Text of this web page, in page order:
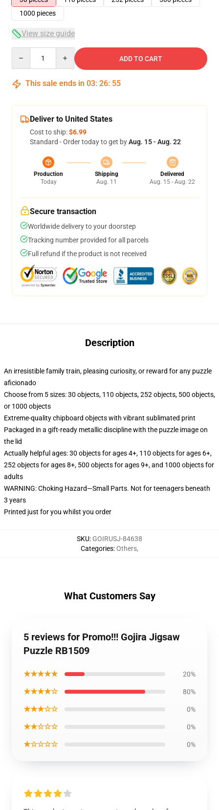
1000 pieces
View size guide
ADD TO CART
This sale ends in 03: 26: 54
Deliver to United States
Cost to ship:$6.99
Standard - Order today to get byAug. 15 - Aug. 22
Production
Today
Shipping
Aug. 11
Delivered
Aug. 15 - Aug. 22
Secure transaction
Worldwide delivery to your doorstep
Tracking number provided for all parcels
Full refund if the product is not received
Description
An irresistible family train, pleasing curiosity, or reward for any puzzle
aficionado
Choose from 5 sizes: 30 objects, 110 objects, 252 objects, 500 objects,
or 1000 objects
Extreme-quality chipboard objects with vibrant sublimated print
Packaged in a gift-ready metallic discipline with the puzzle image on
the lid
Actually helpful ages: 30 objects for ages 4+, 110 objects for ages 6+,
252 objects for ages 8+, 500 objects for ages 9+, and 1000 objects for
adults
WARNING: Choking Hazard—Small Parts. Not for teenagers beneath
3 years
Printed just for you whilst you order
SKU: GOIRUSJ-84638
Categories:Others,
What Customers Say
5 reviews for Promo!!! Gojira Jigsaw
Puzzle RB1509
★★★★★ 20%
★★★★☆ 80%
★★★☆☆ 0%
★★☆☆☆ 0%
★☆☆☆☆ 0%